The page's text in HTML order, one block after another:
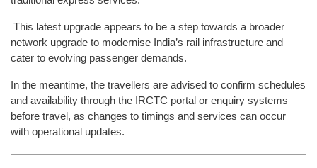
This latest upgrade appears to be a step towards a broader
network upgrade to modernise India’s rail infrastructure and
cater to evolving passenger demands.
In the meantime, the travellers are advised to confirm schedules
and availability through the IRCTC portal or enquiry systems
before travel, as changes to timings and services can occur
with operational updates.